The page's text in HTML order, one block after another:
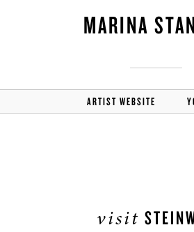
MARINA
ARTIST WEBSITE
visit